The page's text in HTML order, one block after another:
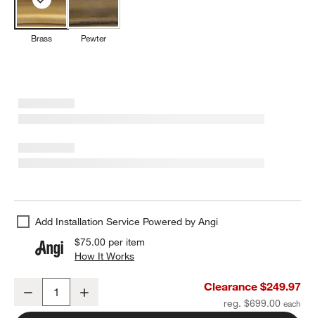
Brass Pewter
Add Installation Service Powered by Angi
$75.00 per item
How It Works
Brookhaven Brass Metal Round Wall Mirror 40"
Decrease Clearance $249.97
reg. $699.00